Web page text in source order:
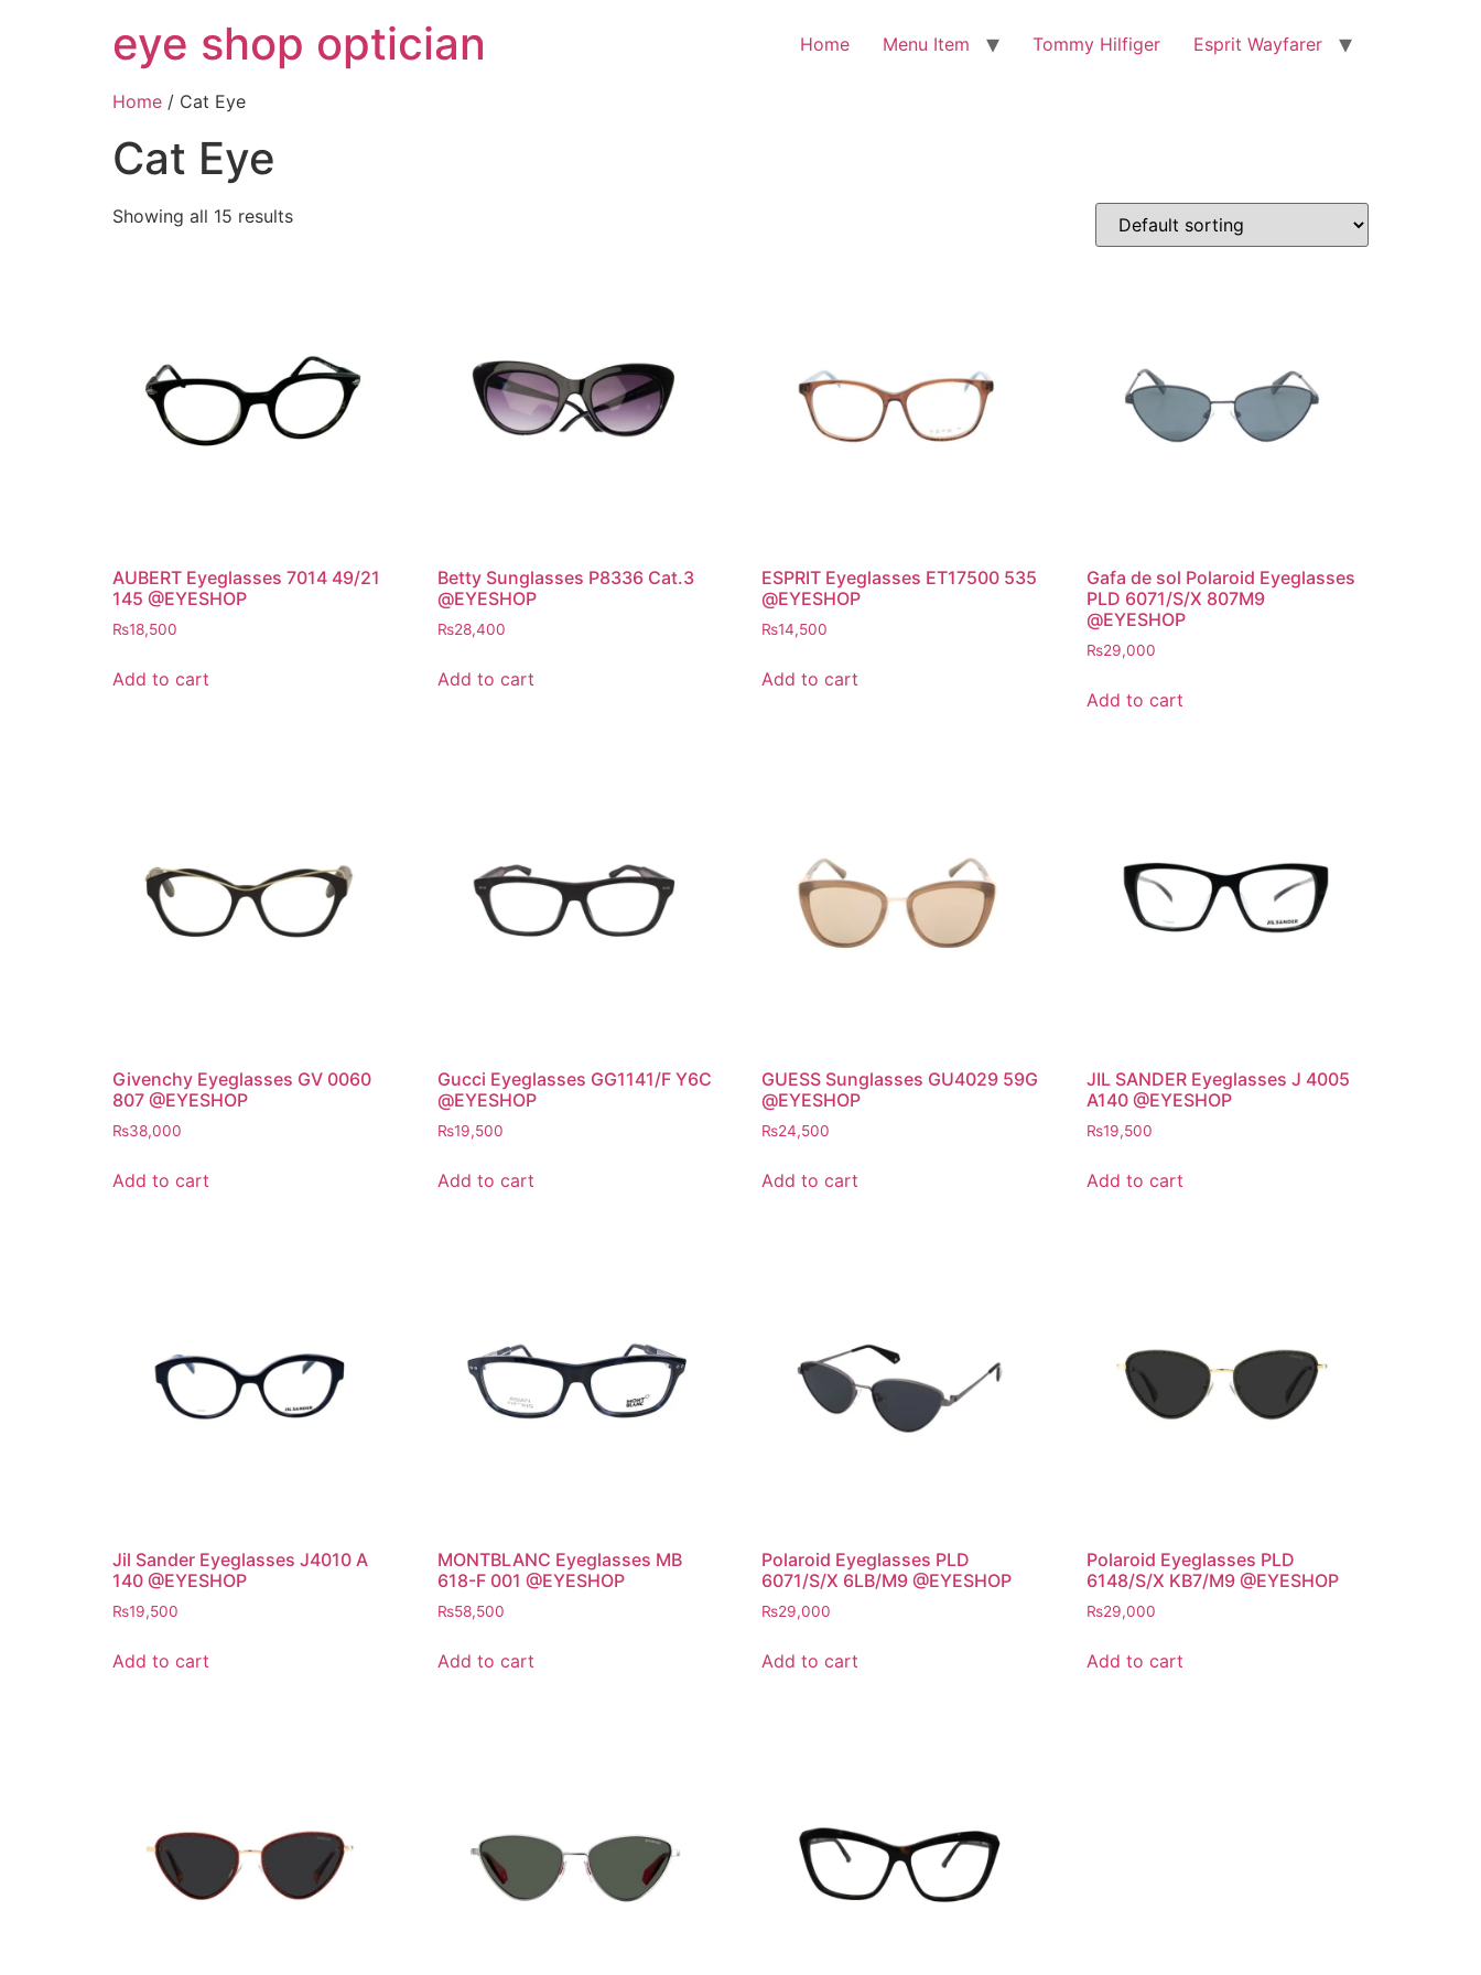
eye shop optician Home Menu Item Tommy Hilfiger Esprit Wayfarer
Home / Cat Eye
Cat Eye
Showing all 15 results
AUBERT Eyeglasses 7014 49/21
145 @EYESHOP
₨18,500
Add to cart
Betty Sunglasses P8336 Cat.3
@EYESHOP
₨28,400
Add to cart
ESPRIT Eyeglasses ET17500 535
@EYESHOP
₨14,500
Add to cart
Gafa de sol Polaroid Eyeglasses
PLD 6071/S/X 807M9
@EYESHOP
₨29,000
Add to cart
Givenchy Eyeglasses GV 0060
807 @EYESHOP
₨38,000
Add to cart
Gucci Eyeglasses GG1141/F Y6C
@EYESHOP
₨19,500
Add to cart
GUESS Sunglasses GU4029 59G
@EYESHOP
₨24,500
Add to cart
JIL SANDER Eyeglasses J 4005
A140 @EYESHOP
₨19,500
Add to cart
Jil Sander Eyeglasses J4010 A
140 @EYESHOP
₨19,500
Add to cart
MONTBLANC Eyeglasses MB
618-F 001 @EYESHOP
₨58,500
Add to cart
Polaroid Eyeglasses PLD
6071/S/X 6LB/M9 @EYESHOP
₨29,000
Add to cart
Polaroid Eyeglasses PLD
6148/S/X KB7/M9 @EYESHOP
₨29,000
Add to cart